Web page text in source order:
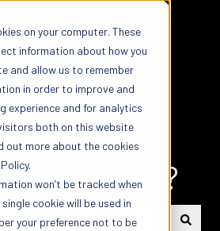
on your computer. These
information about how you
and allow us to remember
in order to improve and
experience and for analytics
both on this website
out more about the cookies
won’t be tracked when
cookie will be used in
your preference not to be
help you?